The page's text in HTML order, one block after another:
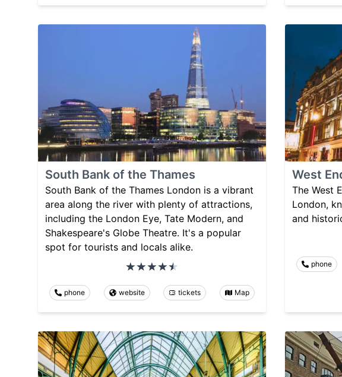
South Bank of the Thames
South Bank of the Thames London is a vibrant
area along the river with plenty of attractions,
including the London Eye, Tate Modern, and
Shakespeare's Globe Theatre. It's a popular
spot for tourists and locals alike.
phone website tickets Map
West
The West
London,
and
phone